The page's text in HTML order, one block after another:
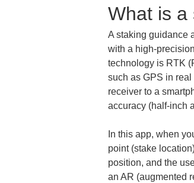
What is a
A staking guidance
with a high-
technology is RTK
such as GPS in
receiver to a
accuracy (half-inch
In this app, when
point (stake
position, and the
an AR (augmented